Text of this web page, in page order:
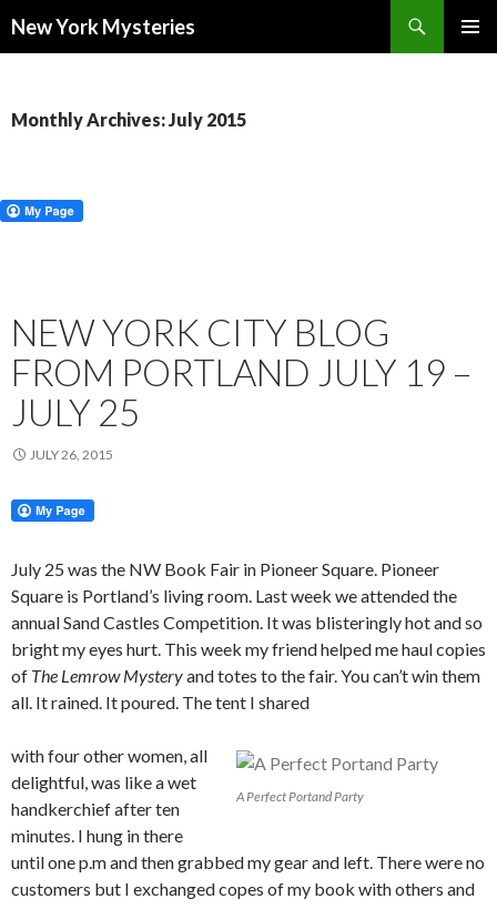
New York Mysteries
Monthly Archives: July 2015
NEW YORK CITY BLOG
FROM PORTLAND JULY 19 –
JULY 25
JULY 26, 2015
July 25 was the NW Book Fair in Pioneer Square. Pioneer
Square is Portland’s living room. Last week we attended the
annual Sand Castles Competition. It was blisteringly hot and so
bright my eyes hurt. This week my friend helped me haul copies
of The Lemrow Mysteryand totes to the fair. You can’t win them
all. It rained. It poured. The tent I shared
A Perfect Portand Party
with four other women, all
delightful, was like a wet
handkerchief after ten
minutes. I hung in there
until one p.m and then grabbed my gear and left. There were no
customers but I exchanged copes of my book with others and